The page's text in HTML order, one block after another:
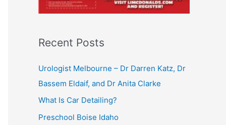
Recent Posts
Urologist Melbourne – Dr Darren Katz, Dr
Bassem Eldaif, and Dr Anita Clarke
What Is Car Detailing?
Preschool Boise Idaho